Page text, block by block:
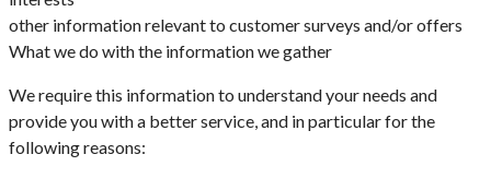
other information relevant to customer surveys and/or offers
What we do with the information we gather
We require this information to understand your needs and
provide you with a better service, and in particular for the
following reasons: